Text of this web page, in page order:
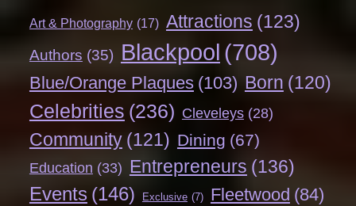
Art & Photography (17) Attractions (123)
Authors (35) Blackpool (708)
Blue/Orange Plaques (103) Born (120)
Celebrities (236) Cleveleys (28)
Community (121) Dining (67)
Education (33) Entrepreneurs (136)
Events (146) Exclusive (7) Fleetwood (84)